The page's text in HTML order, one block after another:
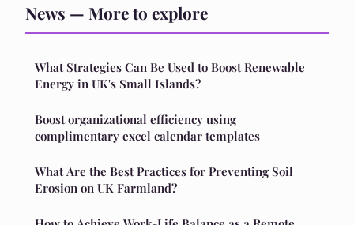
News — More to explore
What Strategies Can Be Used to Boost Renewable
Energy in UK's Small Islands?
Boost organizational efficiency using
complimentary excel calendar templates
What Are the Best Practices for Preventing Soil
Erosion on UK Farmland?